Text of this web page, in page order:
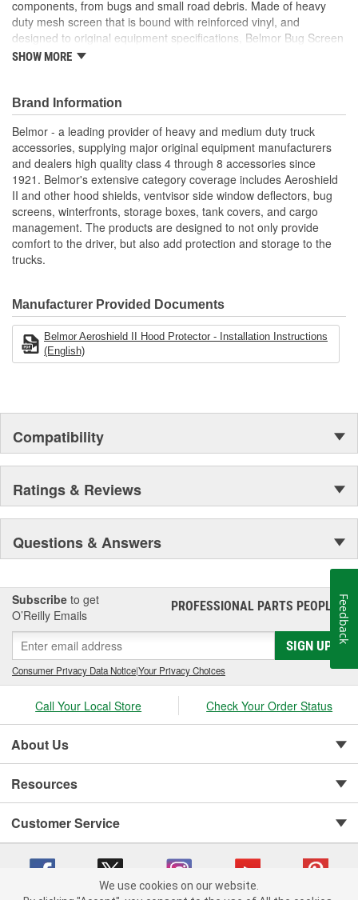
components, from bugs and small road debris. Made of heavy
duty mesh screen that is bound with reinforced vinyl, and
designed to original equipment specifications, Belmor Bug Screen
Truck Grille Covers mount on the exterior of the grille using the
season. The hardware attaches securely to the grille and can
easily be removed. Many no-drill applications are available.
Belmor Bug Screen Truck Grille Covers are available in black,
white, NEW USA Flag Print, and NEW officially licensed Realtree
and Mossy Oak camouflage finishes. All are made in USA.
Reduces Downtime And Helps Maintain Optimal Radiator
Performance
Protects Key Engine And Cooling Components
Protects From Bugs/Rocks/Debris
Made Of Heavy Duty Mesh Screen Bound In Reinforced
Reduces Down Time
Engineered To OE Manufactured Specifications To Ensure
Proper Fit
Uses Same Mounting Hardware As Belmore Winterfronts
Many No-Drill Applications Available
SHOW MORE
Brand Information
Belmor - a leading provider of heavy and medium duty truck
accessories, supplying major original equipment manufacturers
and dealers high quality class 4 through 8 accessories since
1921. Belmor's extensive category coverage includes Aeroshield
II and other hood shields, ventvisor side window deflectors, bug
screens, winterfronts, storage boxes, tank covers, and cargo
management. The products are designed to not only provide
comfort to the driver, but also add protection and storage to the
trucks.
Manufacturer Provided Documents
Belmor Aeroshield II Hood Protector - Installation Instructions
(English)
Compatibility
Ratings & Reviews
Questions & Answers
Subscribe to get
O’Reilly Emails
PROFESSIONAL PARTS PEOPLE®
SIGN UP
Consumer Privacy Data Notice|Your Privacy Choices
Call Your Local Store Check Your Order Status
About Us
Resources
Customer Service
We use cookies on our website.
Feedback